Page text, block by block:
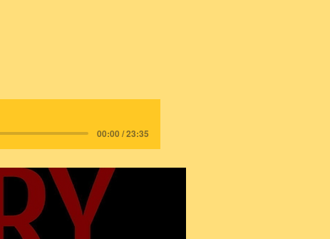
00:00 / 23:35